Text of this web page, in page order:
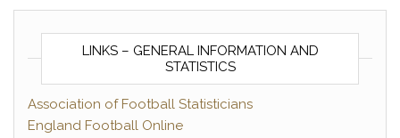
LINKS – GENERAL INFORMATION AND
STATISTICS
Association of Football Statisticians
England Football Online